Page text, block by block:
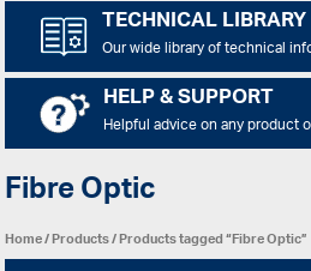
TECHNICAL LIBRARY
Our wide library of technical
HELP & SUPPORT
Helpful advice on any product
Fibre Optic
Home/Products/ Products tagged “Fibre Optic”